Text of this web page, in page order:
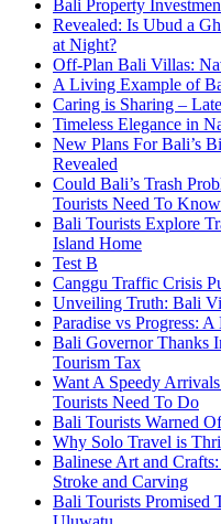
Bali Property
Revealed: Is Ubud a
at Night?
Off-Plan Bali Villas:
A Living Example of
Caring is Sharing –
Timeless Elegance in
New Plans For Bali’s
Revealed
Could Bali’s Trash
Tourists Need To Know
Bali Tourists Explore
Island Home
Test B
Canggu Traffic Crisis
Unveiling Truth: Bali
Paradise vs Progress:
Bali Governor Thanks
Tourism Tax
Want A Speedy
Tourists Need To Do
Bali Tourists Warned
Why Solo Travel is
Balinese Art and
Stroke and Carving
Bali Tourists Promised